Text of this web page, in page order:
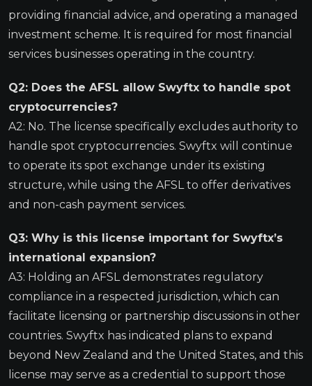
providing financial advice, and operating a managed
investment scheme. It is required for most financial
services businesses operating in the country.
Q2: Does the AFSL allow Swyftx to handle spot
cryptocurrencies?
A2: No. The license specifically excludes authority to
handle spot cryptocurrencies. Swyftx will continue
to operate its spot exchange under its existing
structure, while using the AFSL to offer derivatives
and non-cash payment services.
Q3: Why is this license important for Swyftx’s
international expansion?
A3: Holding an AFSL demonstrates regulatory
compliance in a respected jurisdiction, which can
facilitate licensing or partnership discussions in other
countries. Swyftx has indicated plans to expand
beyond New Zealand and the United States, and this
license may serve as a credential to support those